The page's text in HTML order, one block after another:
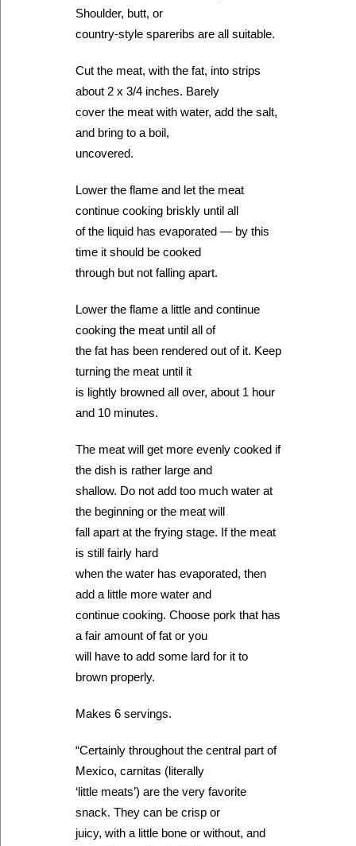
Shoulder, butt, or
country-style spareribs are all suitable.
Cut the meat, with the fat, into strips
about 2 x 3/4 inches. Barely
cover the meat with water, add the salt,
and bring to a boil,
uncovered.
Lower the flame and let the meat
continue cooking briskly until all
of the liquid has evaporated — by this
time it should be cooked
through but not falling apart.
Lower the flame a little and continue
cooking the meat until all of
the fat has been rendered out of it. Keep
turning the meat until it
is lightly browned all over, about 1 hour
and 10 minutes.
The meat will get more evenly cooked if
the dish is rather large and
shallow. Do not add too much water at
the beginning or the meat will
fall apart at the frying stage. If the meat
is still fairly hard
when the water has evaporated, then
add a little more water and
continue cooking. Choose pork that has
a fair amount of fat or you
will have to add some lard for it to
brown properly.
Makes 6 servings.
“Certainly throughout the central part of
Mexico, carnitas (literally
‘little meats’) are the very favorite
snack. They can be crisp or
juicy, with a little bone or without, and